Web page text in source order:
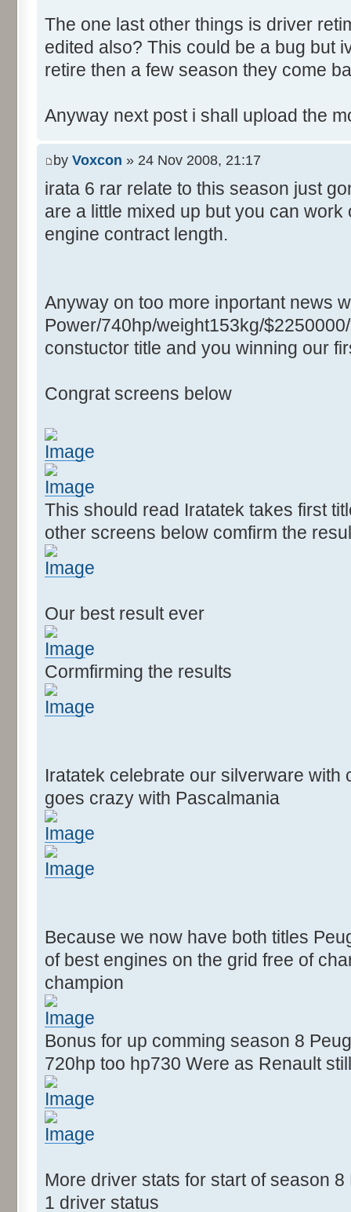
The one last other things is driver
edited also? This could be a bug but
retire then a few season they come
Anyway next post i shall upload the
by Voxcon » 24 Nov 2008, 21:17
irata 6 rar relate to this season just
are a little mixed up but you can
engine contract length.
Anyway on too more inportant news
Power/740hp/weight153kg/
constuctor title and you winning our
Congrat screens below
This should read Iratatek takes first
other screens below comfirm the
Our best result ever
Cormfirming the results
Iratatek celebrate our silverware with
goes crazy with Pascalmania
Because we now have both titles
of best engines on the grid free of
champion
Bonus for up comming season 8
720hp too hp730 Were as Renault
More driver stats for start of season
1 driver status